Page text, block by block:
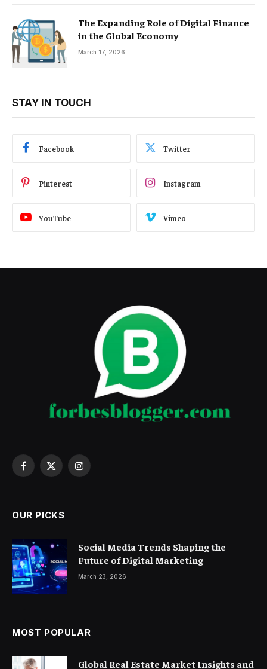
The Expanding Role of Digital Finance
in the Global Economy
March 17, 2026
STAY IN TOUCH
Facebook Twitter
Pinterest Instagram
YouTube Vimeo
Facebook
X
Instagram
OUR PICKS
Social Media Trends Shaping the
Future of Digital Marketing
March 23, 2026
MOST POPULAR
Global Real Estate Market Insights and